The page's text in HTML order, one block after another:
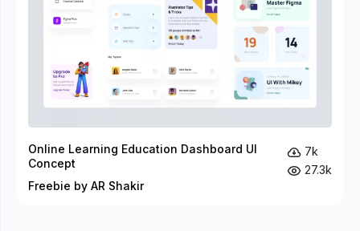
Online Learning Education Dashboard UI
Concept
Freebie by AR Shakir
7k
27.3k